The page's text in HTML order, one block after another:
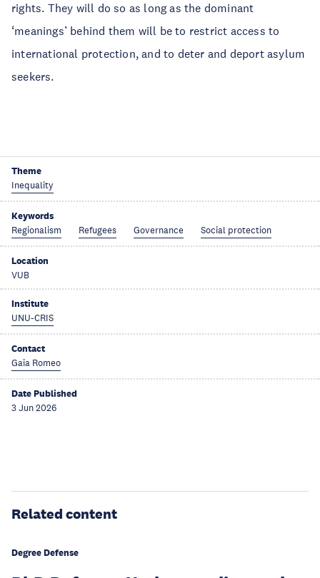
rights. They will do so as long as the dominant
‘meanings’ behind them will be to restrict access to
international protection, and to deter and deport asylum
seekers.
Theme
Inequality
Keywords
Regionalism Refugees Governance Social protection
Location
VUB
Institute
UNU-CRIS
Contact
Gaia Romeo
Date Published
3 Jun 2026
Related content
Degree Defense